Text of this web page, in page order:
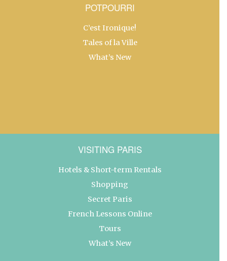
POTPOURRI
C’est Ironique!
Tales of la Ville
What’s New
VISITING PARIS
Hotels & Short-term Rentals
Shopping
Secret Paris
French Lessons Online
Tours
What’s New